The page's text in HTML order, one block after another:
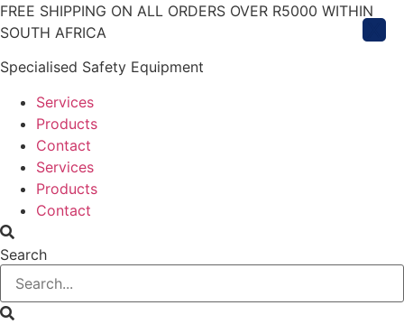
Skip
to
FREE SHIPPING ON ALL ORDERS OVER R5000 WITHIN
SOUTH AFRICA
Specialised Safety Equipment
Services
Products
Contact
Services
Products
Contact
Search